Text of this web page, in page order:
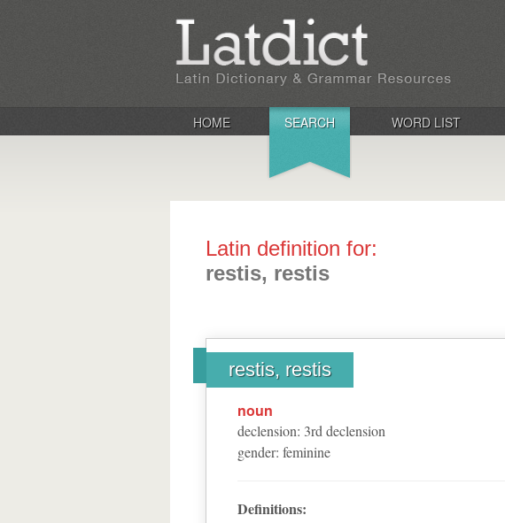
HOME SEARCH WORD LIST
Latin definition for:
restis, restis
restis, restis
noun
declension: 3rd declension
gender: feminine
Definitions: